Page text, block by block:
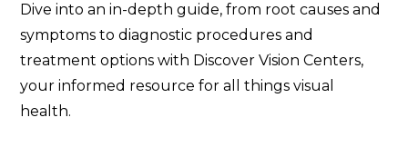
Dive into an in-depth guide, from root causes and
symptoms to diagnostic procedures and
treatment options with Discover Vision Centers,
your informed resource for all things visual
health.